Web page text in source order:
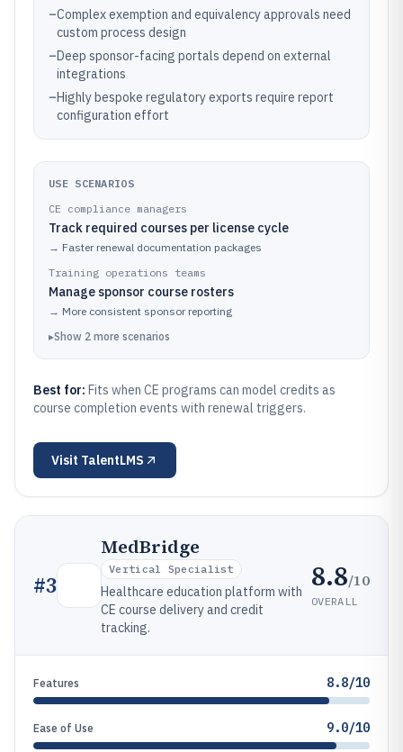
–Complex exemption and equivalency approvals need
custom process design
–Deep sponsor-facing portals depend on external
integrations
–Highly bespoke regulatory exports require report
configuration effort
USE SCENARIOS
CE compliance managers
Track required courses per license cycle
→ Faster renewal documentation packages
Training operations teams
Manage sponsor course rosters
→ More consistent sponsor reporting
▸Show 2 more scenarios
Best for: Fits when CE programs can model credits as
course completion events with renewal triggers.
Visit TalentLMS
#3
MedBridge
Vertical Specialist
Healthcare education platform with
CE course delivery and credit
tracking.
8.8/10
OVERALL
Features 8.8/10
Ease of Use 9.0/10